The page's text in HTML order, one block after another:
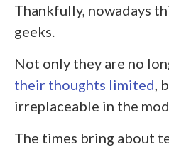
Thankfully, nowadays
geeks.
Not only they are no
their thoughts limited,
irreplaceable in the
The times bring about